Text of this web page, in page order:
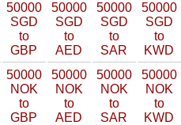
50000
SGD
to
GBP
50000
SGD
to
AED
50000
SGD
to
SAR
50000
SGD
to
KWD
50000
NOK
to
GBP
50000
NOK
to
AED
50000
NOK
to
SAR
50000
NOK
to
KWD